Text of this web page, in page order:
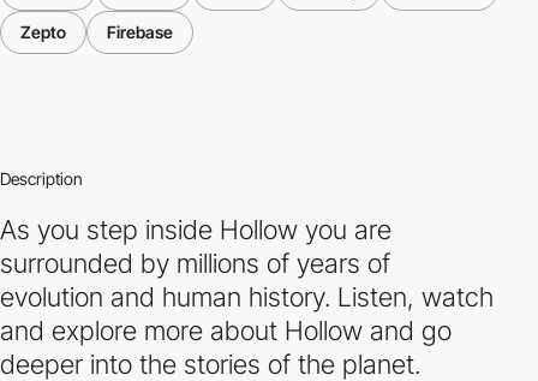
Zepto Firebase
Description
As you step inside Hollow you are
surrounded by millions of years of
evolution and human history. Listen, watch
and explore more about Hollow and go
deeper into the stories of the planet.